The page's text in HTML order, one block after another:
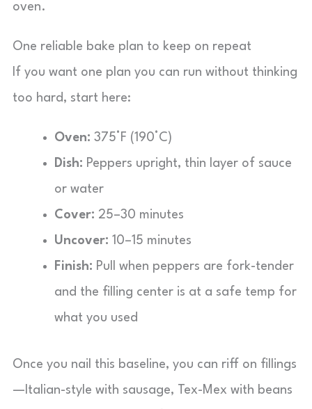
oven.
One reliable bake plan to keep on repeat
If you want one plan you can run without thinking
too hard, start here:
Oven: 375°F (190°C)
Dish: Peppers upright, thin layer of sauce
or water
Cover: 25–30 minutes
Uncover: 10–15 minutes
Finish: Pull when peppers are fork-tender
and the filling center is at a safe temp for
what you used
Once you nail this baseline, you can riff on fillings
—Italian-style with sausage, Tex-Mex with beans